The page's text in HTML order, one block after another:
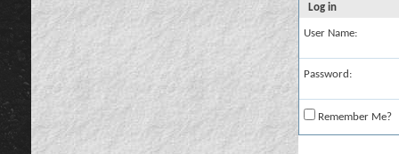
Log in
User Name:
Password:
Remember Me?